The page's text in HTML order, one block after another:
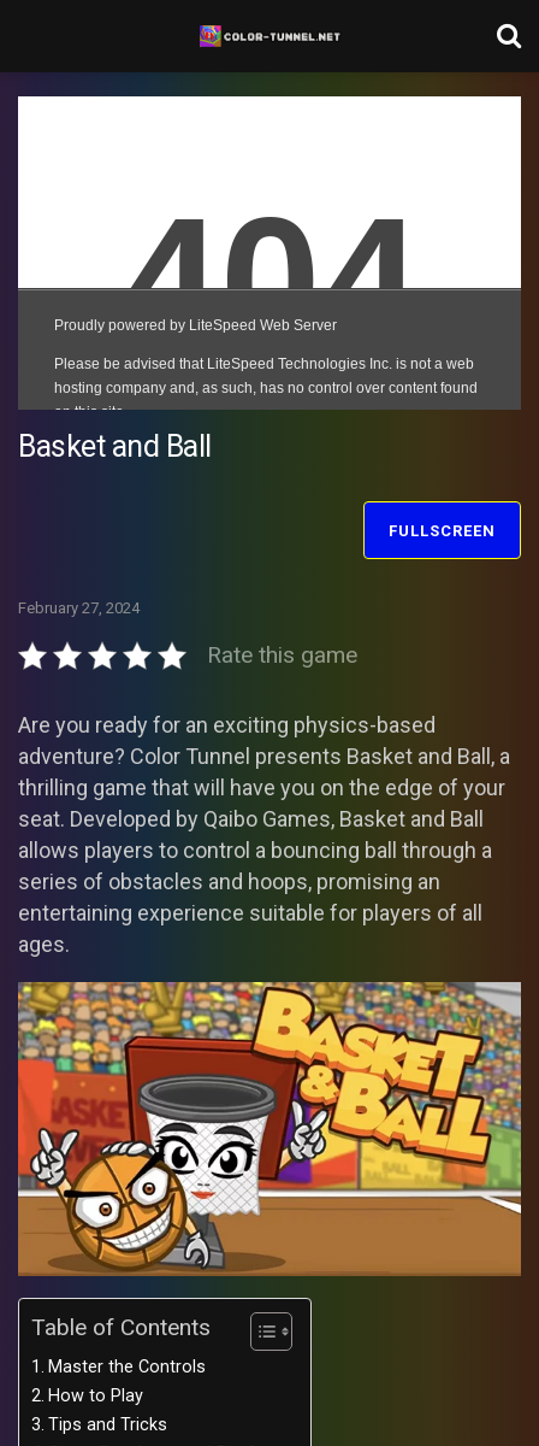
Basket and Ball
FULLSCREEN
February 27, 2024
Rate this game
Are you ready for an exciting physics-based
adventure? Color Tunnel presents Basket and Ball, a
thrilling game that will have you on the edge of your
seat. Developed by Qaibo Games, Basket and Ball
allows players to control a bouncing ball through a
series of obstacles and hoops, promising an
entertaining experience suitable for players of all
ages.
Table of Contents
Master the Controls
How to Play
Tips and Tricks